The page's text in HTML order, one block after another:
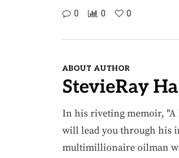
0 0 0
ABOUT AUTHOR
StevieRay
In his riveting memoir, "A
will lead you through his
multimillionaire oilman